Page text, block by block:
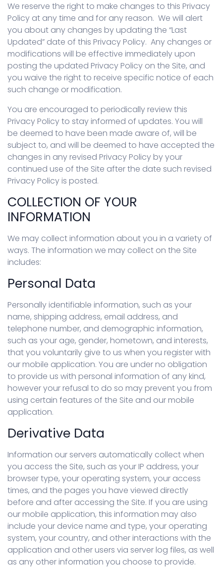
We reserve the right to make changes to this Privacy
Policy at any time and for any reason. We will alert
you about any changes by updating the “Last
Updated” date of this Privacy Policy. Any changes or
modifications will be effective immediately upon
posting the updated Privacy Policy on the Site, and
you waive the right to receive specific notice of each
such change or modification.
You are encouraged to periodically review this
Privacy Policy to stay informed of updates. You will
be deemed to have been made aware of, will be
subject to, and will be deemed to have accepted the
changes in any revised Privacy Policy by your
continued use of the Site after the date such revised
Privacy Policy is posted.
COLLECTION OF YOUR
INFORMATION
We may collect information about you in a variety of
ways. The information we may collect on the Site
includes:
Personal Data
Personally identifiable information, such as your
name, shipping address, email address, and
telephone number, and demographic information,
such as your age, gender, hometown, and interests,
that you voluntarily give to us when you register with
our mobile application. You are under no obligation
to provide us with personal information of any kind,
however your refusal to do so may prevent you from
using certain features of the Site and our mobile
application.
Derivative Data
Information our servers automatically collect when
you access the Site, such as your IP address, your
browser type, your operating system, your access
times, and the pages you have viewed directly
before and after accessing the Site. If you are using
our mobile application, this information may also
include your device name and type, your operating
system, your country, and other interactions with the
application and other users via server log files, as well
as any other information you choose to provide.